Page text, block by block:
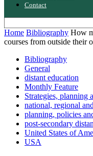
Contact
Home Bibliography How
courses from outside their
Bibliography
General
distant education
Monthly Feature
Strategies, planning
national, regional
planning, policies
post-secondary
United States of
USA